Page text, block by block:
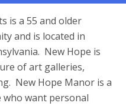
is a 55 and older
and is located in
New Hope is
of art galleries,
New Hope Manor is a
want personal